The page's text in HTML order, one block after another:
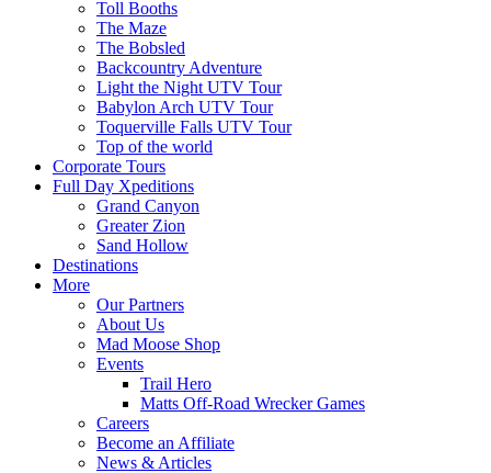
Toll Booths
The Maze
The Bobsled
Backcountry Adventure
Light the Night UTV Tour
Babylon Arch UTV Tour
Toquerville Falls UTV Tour
Top of the world
Corporate Tours
Full Day Xpeditions
Grand Canyon
Greater Zion
Sand Hollow
Destinations
More
Our Partners
About Us
Mad Moose Shop
Events
Trail Hero
Matts Off-Road Wrecker Games
Careers
Become an Affiliate
News & Articles